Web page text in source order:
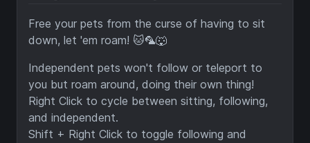
Free your pets from the curse of having to sit
down, let 'em roam! 🐱🦜🐺
Independent pets won't follow or teleport to
you but roam around, doing their own thing!
Right Click to cycle between sitting, following,
and independent.
Shift + Right Click to toggle following and